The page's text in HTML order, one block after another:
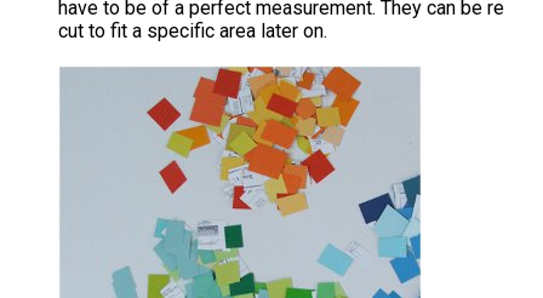
have to be of a perfect measurement. They can be re
cut to fit a specific area later on.